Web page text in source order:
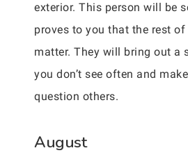
exterior. This person will be
proves to you that the rest of
matter. They will bring out a
you don’t see often and
question others.
August